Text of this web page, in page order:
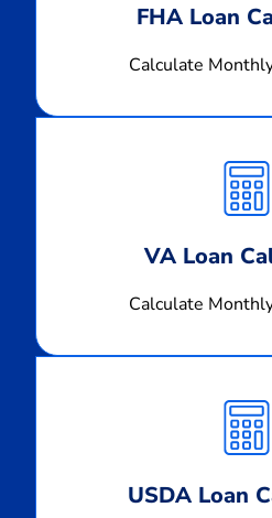
FHA Loan
Calculate
VA Loan
Calculate
USDA Loan